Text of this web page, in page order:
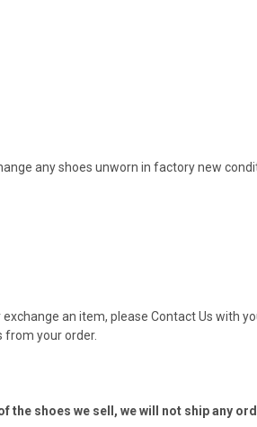
any shoes unworn in factory new
an item, please Contact Us with
your order.
the shoes we sell, we will not ship any